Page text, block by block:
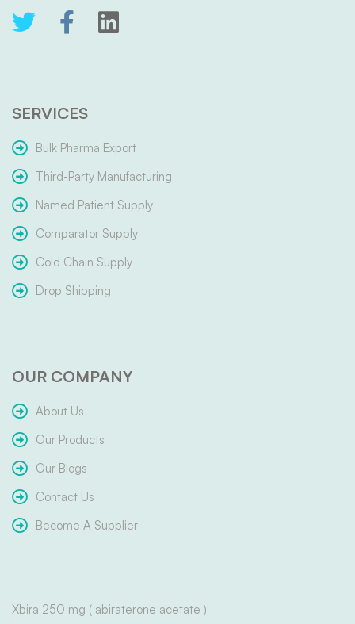
SERVICES
Bulk Pharma Export
Third-Party Manufacturing
Named Patient Supply
Comparator Supply
Cold Chain Supply
Drop Shipping
OUR COMPANY
About Us
Our Products
Our Blogs
Contact Us
Become A Supplier
Xbira 250 mg ( abiraterone acetate )